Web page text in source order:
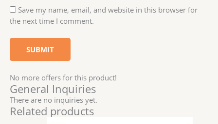
Save my name, email, and website in this browser for
the next time I comment.
No more offers for this product!
General Inquiries
There are no inquiries yet.
Related products